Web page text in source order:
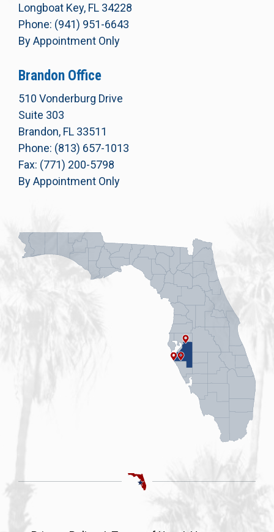
Longboat Key, FL 34228
Phone: (941) 951-6643
By Appointment Only
Brandon Office
510 Vonderburg Drive
Suite 303
Brandon, FL 33511
Phone: (813) 657-1013
Fax: (771) 200-5798
By Appointment Only